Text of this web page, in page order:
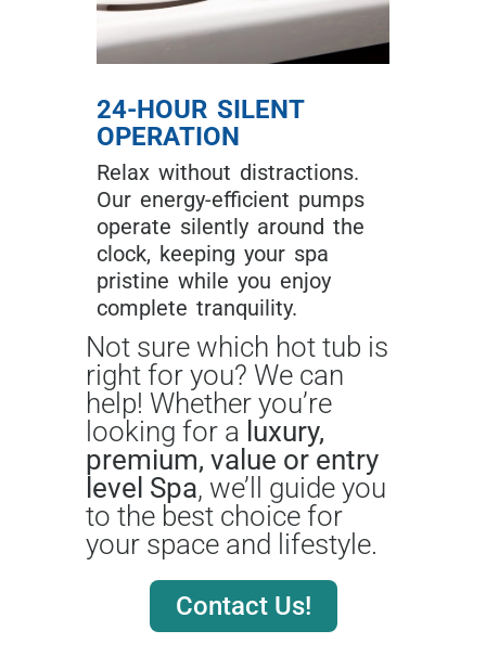
24-HOUR SILENT
OPERATION
Relax without distractions.
Our energy-efficient pumps
operate silently around the
clock, keeping your spa
pristine while you enjoy
complete tranquility.
Not sure which hot tub is
right for you? We can
help! Whether you’re
looking for a luxury,
premium, value or entry
level Spa, we’ll guide you
to the best choice for
your space and lifestyle.
Contact Us!